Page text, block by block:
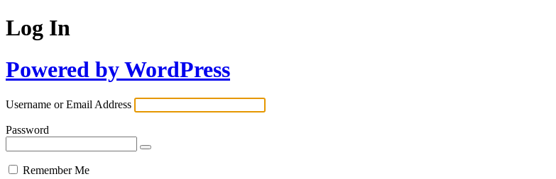
Log In
Powered by WordPress
Username or Email Address
Password
Remember Me